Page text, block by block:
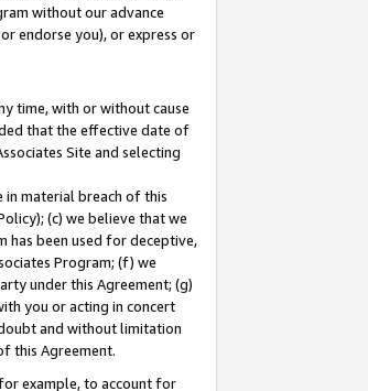
without our advance
endorse you), or express or
time, with or without cause
that the effective date of
Site and selecting
material breach of this
(c) we believe that we
has been used for deceptive,
Program; (f) we
under this Agreement; (g)
you or acting in concert
and without limitation
this Agreement.
example, to account for